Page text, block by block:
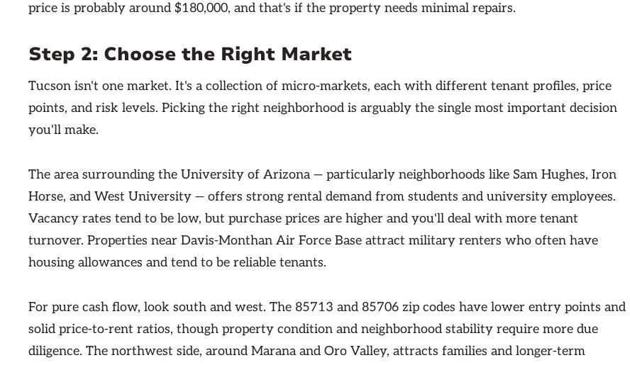
price is probably around $180,000, and that's if the property needs minimal repairs.
Step 2: Choose the Right Market
Tucson isn't one market. It's a collection of micro-markets, each with different tenant profiles, price
points, and risk levels. Picking the right neighborhood is arguably the single most important decision
you'll make.
The area surrounding the University of Arizona — particularly neighborhoods like Sam Hughes, Iron
Horse, and West University — offers strong rental demand from students and university employees.
Vacancy rates tend to be low, but purchase prices are higher and you'll deal with more tenant
turnover. Properties near Davis-Monthan Air Force Base attract military renters who often have
housing allowances and tend to be reliable tenants.
For pure cash flow, look south and west. The 85713 and 85706 zip codes have lower entry points and
solid price-to-rent ratios, though property condition and neighborhood stability require more due
diligence. The northwest side, around Marana and Oro Valley, attracts families and longer-term